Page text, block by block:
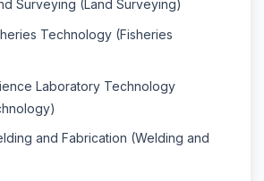
Surveying (Land Surveying)
Technology (Fisheries
Laboratory Technology
and Fabrication (Welding and